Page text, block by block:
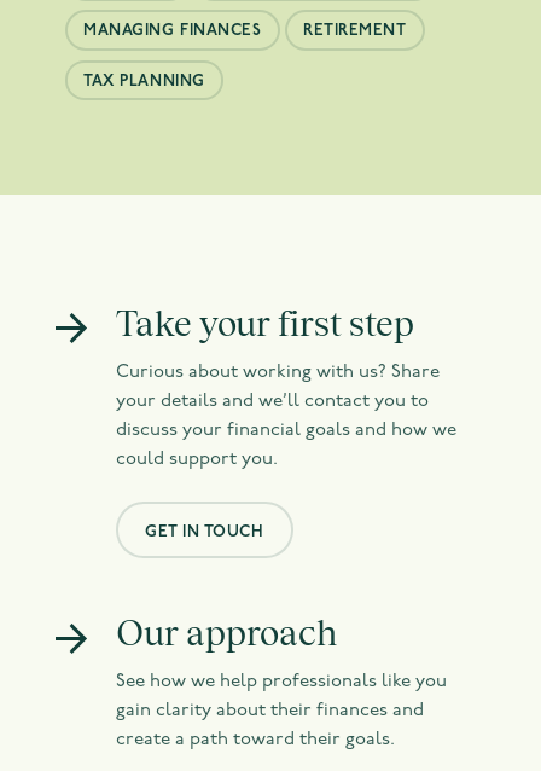
MANAGING FINANCES RETIREMENT
TAX PLANNING
Take your first step
Curious about working with us? Share
your details and we’ll contact you to
discuss your financial goals and how we
could support you.
GET IN TOUCH
Our approach
See how we help professionals like you
gain clarity about their finances and
create a path toward their goals.